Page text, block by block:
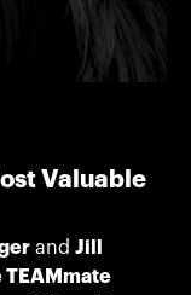
Valuable
and Jill
TEAMmate